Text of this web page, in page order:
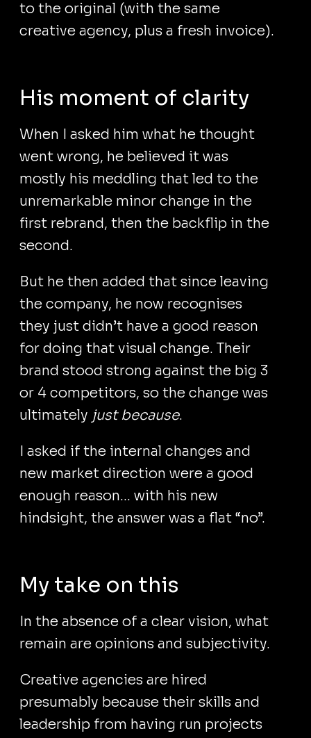
to the original (with the same
creative agency, plus a fresh invoice).
His moment of clarity
When I asked him what he thought
went wrong, he believed it was
mostly his meddling that led to the
unremarkable minor change in the
first rebrand, then the backflip in the
second.
But he then added that since leaving
the company, he now recognises
they just didn’t have a good reason
for doing that visual change. Their
brand stood strong against the big 3
or 4 competitors, so the change was
ultimately just because.
I asked if the internal changes and
new market direction were a good
enough reason... with his new
hindsight, the answer was a flat “no”.
My take on this
In the absence of a clear vision, what
remain are opinions and subjectivity.
Creative agencies are hired
presumably because their skills and
leadership from having run projects